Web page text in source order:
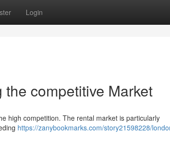
Login
competitive Market
high competition. The rental market is particularly
https://zanybookmarks.com/story21598228/